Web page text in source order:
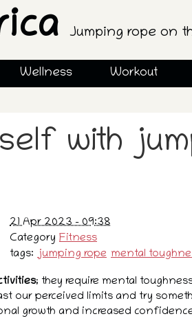
Jumping rope on
Wellness Workout
with
21 Apr 2023 - 09:38
Category Fitness
tags: jumping rope mental
; they require mental
our perceived limits and try
growth and increased